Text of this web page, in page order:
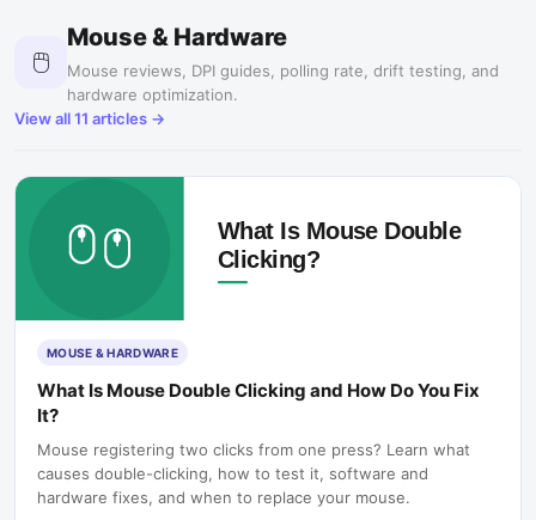
🖱️
Mouse & Hardware
Mouse reviews, DPI guides, polling rate, drift testing, and
hardware optimization.
View all11 articles →
MOUSE & HARDWARE
What Is Mouse Double Clicking and How Do You Fix
It?
Mouse registering two clicks from one press? Learn what
causes double-clicking, how to test it, software and
hardware fixes, and when to replace your mouse.